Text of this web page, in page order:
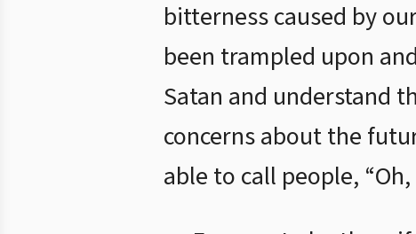
bitterness caused by
been trampled upon
Satan and understand
concerns about the
able to call people,